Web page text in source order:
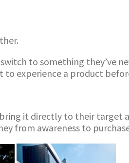
to something they’ve
experience a product
it directly to their target
from awareness to